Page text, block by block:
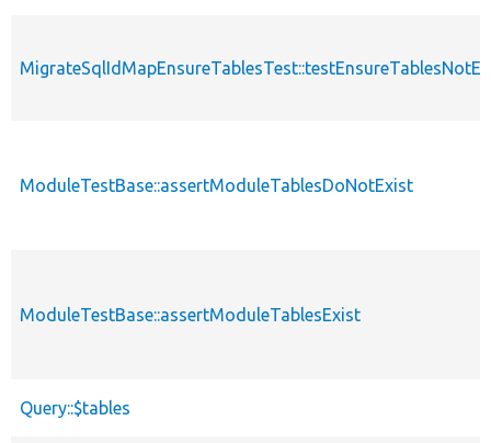
ModuleTestBase::assertModuleTablesDoNotExist
ModuleTestBase::assertModuleTablesExist
Query::$tables